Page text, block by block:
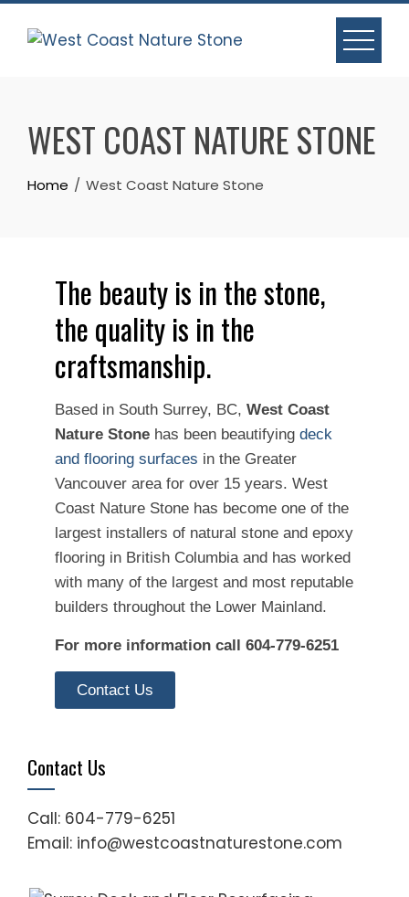
WEST COAST NATURE STONE
Home West Coast Nature Stone
The beauty is in the stone,
the quality is in the
craftsmanship.
Based in South Surrey, BC, West Coast
Nature Stone has been beautifying deck
and flooring surfaces in the Greater
Vancouver area for over 15 years. West
Coast Nature Stone has become one of the
largest installers of natural stone and epoxy
flooring in British Columbia and has worked
with many of the largest and most reputable
builders throughout the Lower Mainland.
For more information call 604-779-6251
Contact Us
Contact Us
Call: 604-779-6251
Email: info@westcoastnaturestone.com